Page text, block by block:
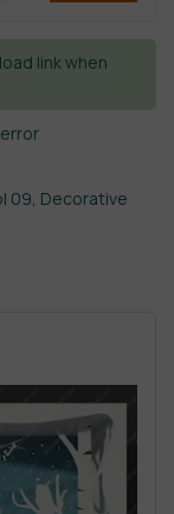
link when
09, Decorative